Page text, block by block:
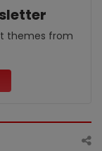
themes from